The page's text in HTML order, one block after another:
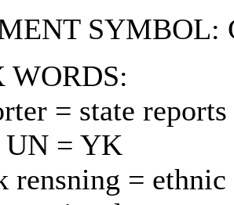
SYMBOL:
WORDS:
= state
= YK
rensning =